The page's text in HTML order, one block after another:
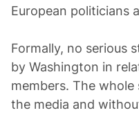
European politicians
Formally, no serious
by Washington in
members. The
the media and